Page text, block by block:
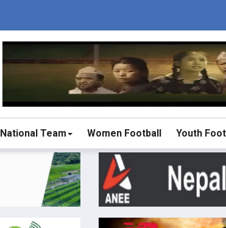
National Team Women Football Youth